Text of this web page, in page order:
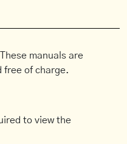
manuals are
free of charge.
to view the